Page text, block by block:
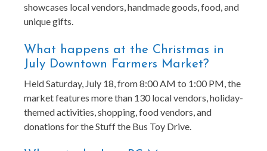
showcases local vendors, handmade goods, food, and
unique gifts.
What happens at the Christmas in
July Downtown Farmers Market?
Held Saturday, July 18, from 8:00 AM to 1:00 PM, the
market features more than 130 local vendors, holiday-
themed activities, shopping, food vendors, and
donations for the Stuff the Bus Toy Drive.